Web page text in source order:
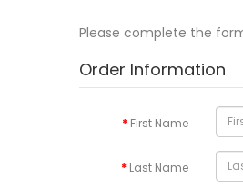
Please complete the
Order Information
First Name
Last Name